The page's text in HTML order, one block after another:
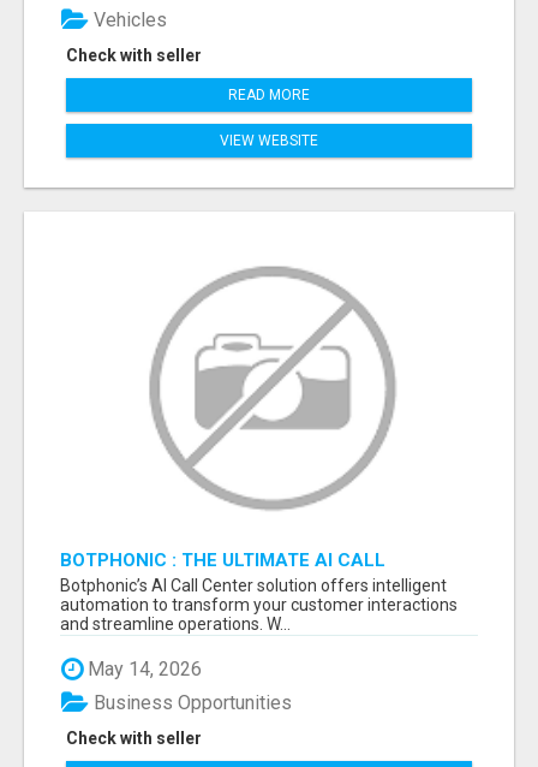
Check with seller
Vehicles
READ MORE
VIEW WEBSITE
BOTPHONIC : THE ULTIMATE AI CALL
ASSISTANT SOFTWARE
Botphonic’s AI Call Center solution offers intelligent
automation to transform your customer interactions
and streamline operations. W...
May 14, 2026
Check with seller
Business Opportunities